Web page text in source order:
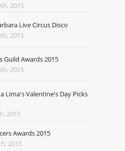
2015
Live Circus Disco
2015
Guild Awards 2015
2015
Lima's Valentine's Day Picks
2015
Awards 2015
2015